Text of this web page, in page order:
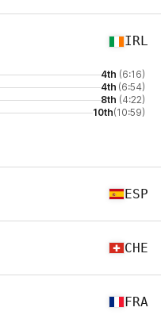
IRL
4th (6:16)
4th (6:54)
8th (4:22)
10th(10:59)
ESP
CHE
FRA